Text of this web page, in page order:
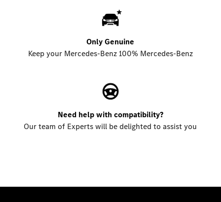
Only Genuine
Keep your Mercedes-Benz 100% Mercedes-Benz
Need help with compatibility?
Our team of Experts will be delighted to assist you